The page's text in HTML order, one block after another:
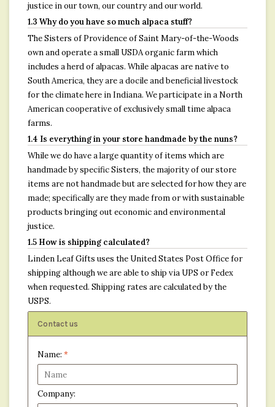
justice in our town, our country and our world.
1.3 Why do you have so much alpaca stuff?
The Sisters of Providence of Saint Mary-of-the-Woods
own and operate a small USDA organic farm which
includes a herd of alpacas. While alpacas are native to
South America, they are a docile and beneficial livestock
for the climate here in Indiana. We participate in a North
American cooperative of exclusively small time alpaca
farms.
1.4 Is everything in your store handmade by the nuns?
While we do have a large quantity of items which are
handmade by specific Sisters, the majority of our store
items are not handmade but are selected for how they are
made; specifically are they made from or with sustainable
products bringing out economic and environmental
justice.
1.5 How is shipping calculated?
Linden Leaf Gifts uses the United States Post Office for
shipping although we are able to ship via UPS or Fedex
when requested. Shipping rates are calculated by the
USPS.
Contact us
Name: *
Company: